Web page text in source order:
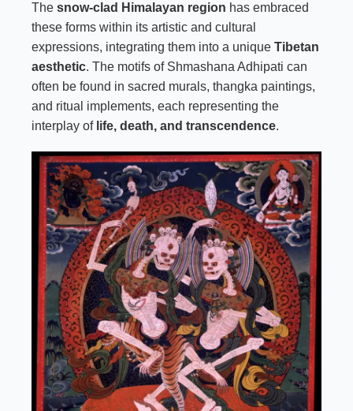
The snow-clad Himalayan region has embraced
these forms within its artistic and cultural
expressions, integrating them into a unique Tibetan
aesthetic. The motifs of Shmashana Adhipati can
often be found in sacred murals, thangka paintings,
and ritual implements, each representing the
interplay of life, death, and transcendence.